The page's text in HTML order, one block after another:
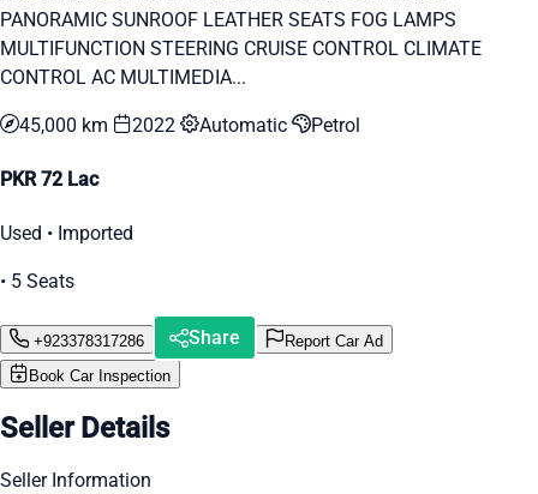
PANORAMIC SUNROOF LEATHER SEATS FOG LAMPS
MULTIFUNCTION STEERING CRUISE CONTROL CLIMATE
CONTROL AC MULTIMEDIA...
45,000 km 2022 Automatic Petrol
PKR 72 Lac
Used • Imported
• 5 Seats
+923378317286 Share
Report Car Ad
Book Car Inspection
Seller Details
Seller Information